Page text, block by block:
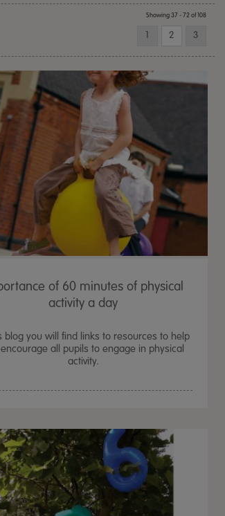
Showing 37 - 72 of 108
1 2 3
of 60 minutes of physical
activity a day
blog you will find links to resources to help
all pupils to engage in physical
activity.